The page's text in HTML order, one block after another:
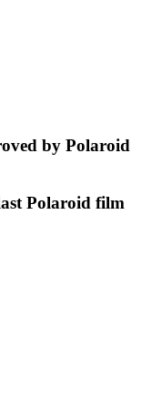
by Polaroid
Polaroid film